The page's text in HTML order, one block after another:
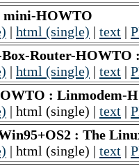
HOWTO
| html (single) | text |
Router-HOWTO
| html (single) | text |
: Linmodem-
| html (single) | text |
: The
| html (single) | text |